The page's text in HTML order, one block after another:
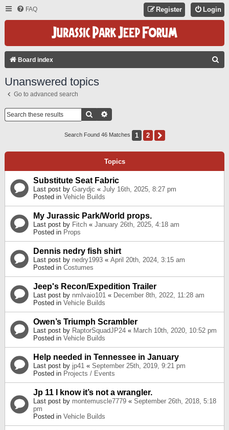
FAQ Login
Register
Board index
Unanswered topics
Go to advanced search
Search
Search Found 46 Matches 1 2
Topics
Substitute Seat Fabric
Last post by Garydjc « July 16th, 2025, 8:27 pm
Posted in Vehicle Builds
My Jurassic Park/World props.
Last post by Fitch « January 26th, 2025, 4:18 am
Posted in Props
Dennis nedry fish shirt
Last post by nedry1993 « April 20th, 2024, 3:15 am
Posted in Costumes
Jeep's Recon/Expedition Trailer
Last post by nmlvaio101 « December 8th, 2022, 11:28 am
Posted in Vehicle Builds
Owen’s Triumph Scrambler
Last post by RaptorSquadJP24 « March 10th, 2020, 10:52 pm
Posted in Vehicle Builds
Help needed in Tennessee in January
Last post by jp41 « September 25th, 2019, 9:21 pm
Posted in Projects / Events
Jp 11 I know it’s not a wrangler.
Last post by montemuscle7779 « September 26th, 2018, 5:18
pm
Posted in Vehicle Builds